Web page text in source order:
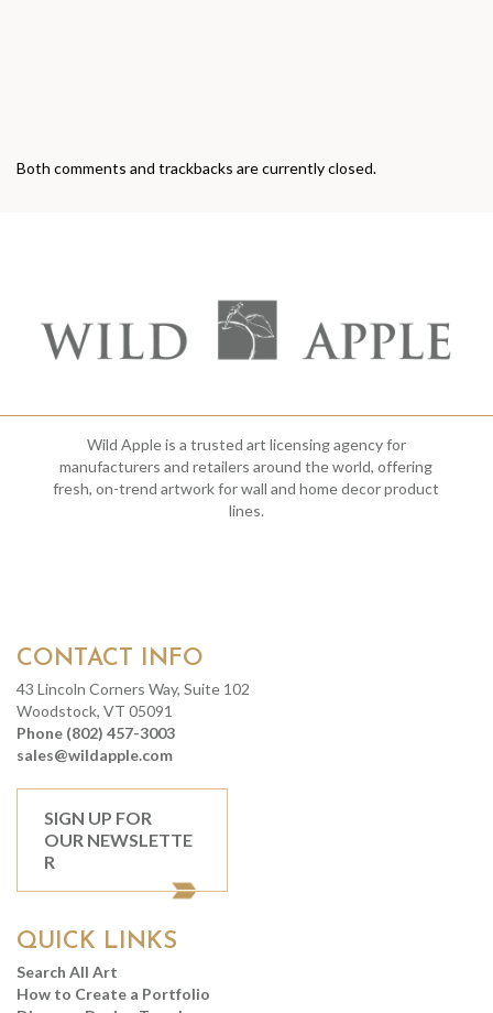
Both comments and trackbacks are currently closed.
Wild Apple is a trusted art licensing agency for
manufacturers and retailers around the world, offering
fresh, on-trend artwork for wall and home decor product
lines.
CONTACT INFO
43 Lincoln Corners Way, Suite 102
Woodstock, VT 05091
Phone (802) 457-3003
sales@wildapple.com
SIGN UP FOR
OUR NEWSLETTE
R
QUICK LINKS
Search All Art
How to Create a Portfolio